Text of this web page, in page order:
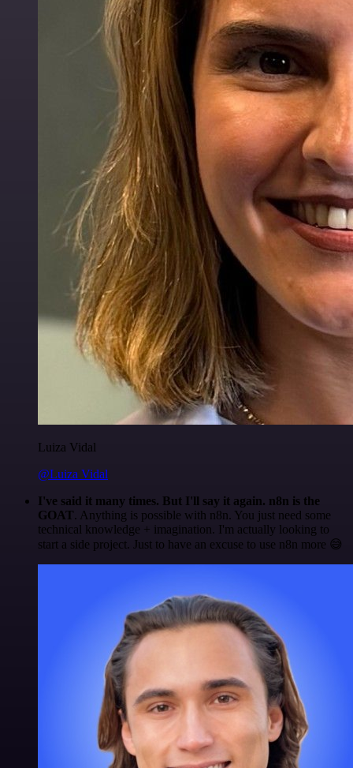
Luiza Vidal
@Luiza Vidal
I've said it many times. But I'll say it again. n8n is the
GOAT. Anything is possible with n8n. You just need some
technical knowledge + imagination. I'm actually looking to
start a side project. Just to have an excuse to use n8n more 😅